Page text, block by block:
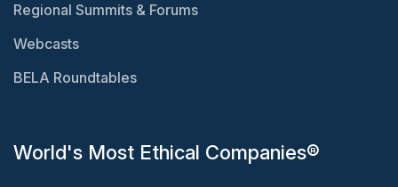
Regional Summits & Forums
Webcasts
BELA Roundtables
World's Most Ethical Companies®